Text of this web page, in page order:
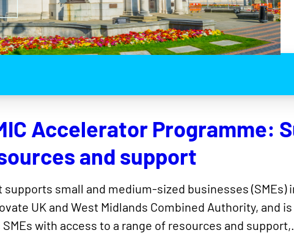
Accelerator Programme:
and support
supports small and medium-sized businesses
UK and West Midlands Combined Authority, and
with access to a range of resources and